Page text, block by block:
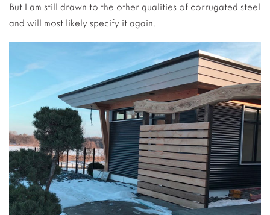
But I am still drawn to the other qualities of corrugated steel
and will most likely specify it again.